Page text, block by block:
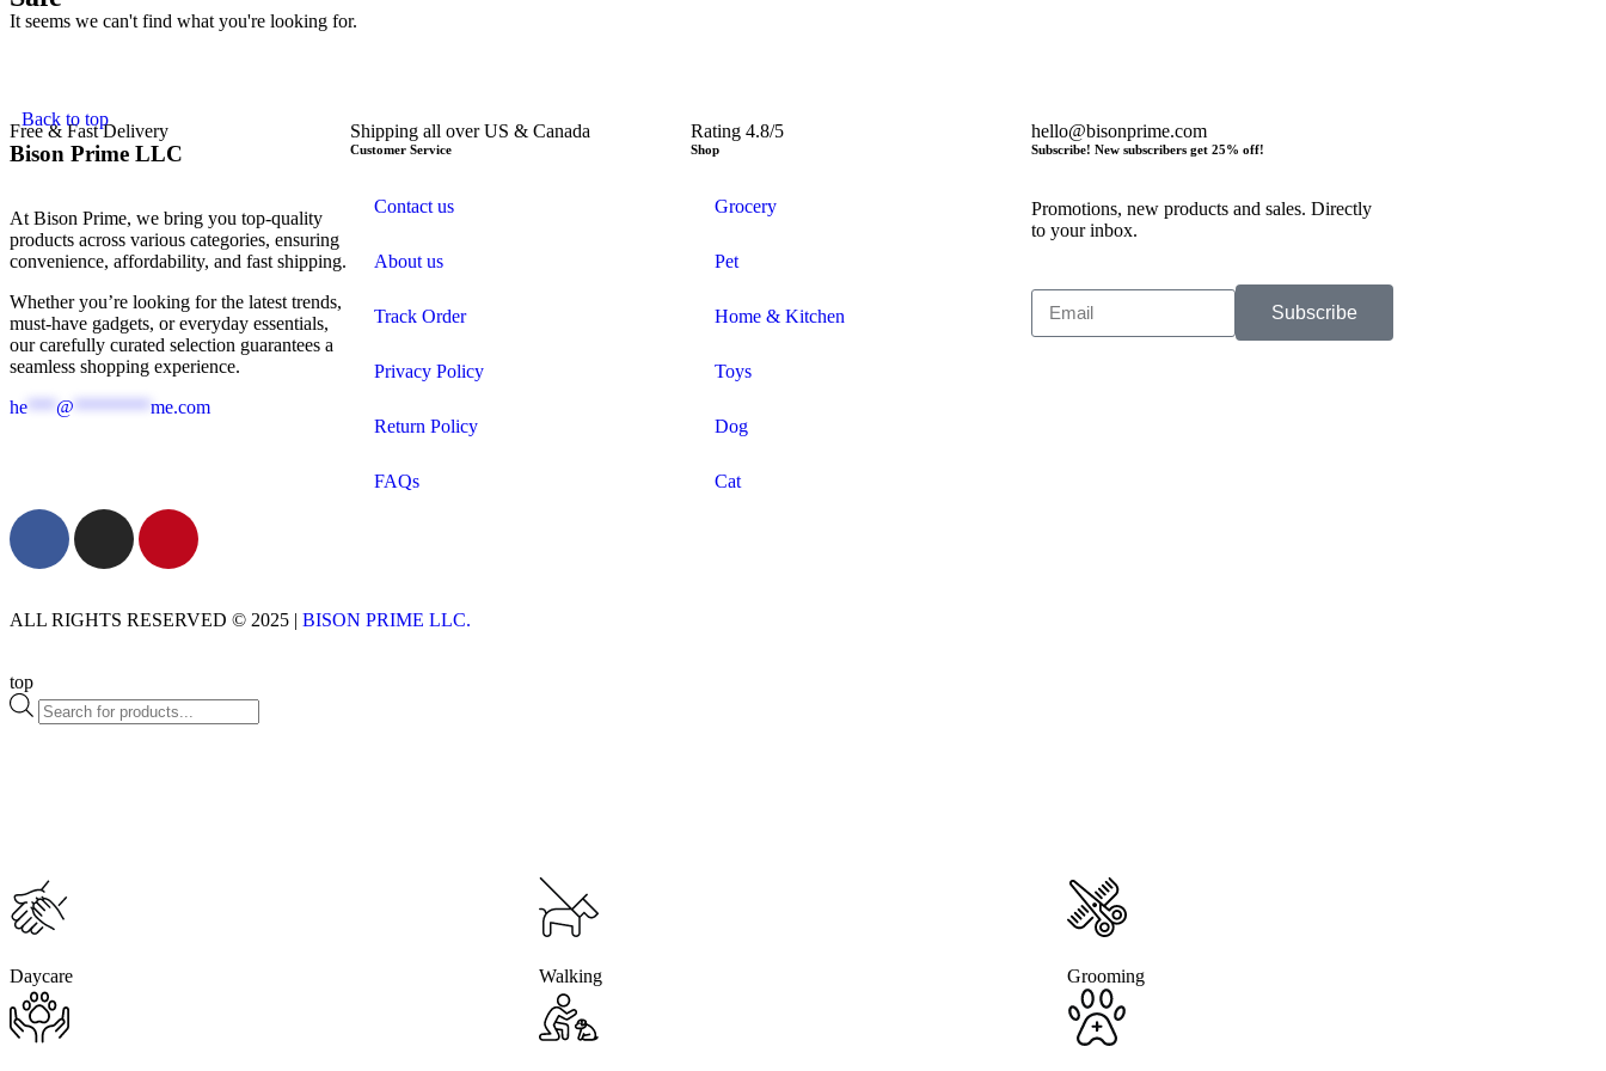
It seems we can't find what you're looking for.
Back to top
Free & Fast Delivery​ Shipping all over US & Canada Rating 4.8/5 hello@bisonprime.com
Bison Prime LLC
At Bison Prime, we bring you top-quality
products across various categories, ensuring
convenience, affordability, and fast shipping.
Whether you’re looking for the latest trends,
must-have gadgets, or everyday essentials,
our carefully curated selection guarantees a
seamless shopping experience.
he
@ me.com
Customer Service
Contact us
About us
Track Order
Privacy Policy
Return Policy
FAQs
Shop
Grocery
Pet
Home & Kitchen
Toys
Dog
Cat
Subscribe! New subscribers get 25% off!
Promotions, new products and sales. Directly
to your inbox.
Subscribe
ALL RIGHTS RESERVED © 2025 | BISON PRIME LLC.
top
Daycare Walking Grooming